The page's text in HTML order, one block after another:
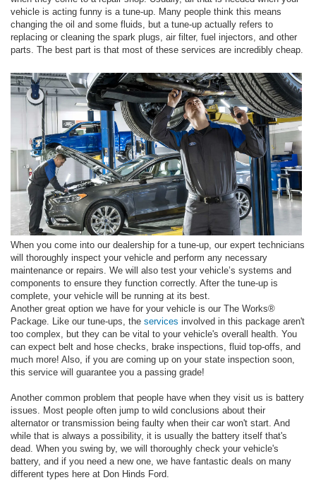
vehicle is acting funny is a tune-up. Many people think this means
changing the oil and some fluids, but a tune-up actually refers to
replacing or cleaning the spark plugs, air filter, fuel injectors, and other
parts. The best part is that most of these services are incredibly cheap.
When you come into our dealership for a tune-up, our expert technicians
will thoroughly inspect your vehicle and perform any necessary
maintenance or repairs. We will also test your vehicle’s systems and
components to ensure they function correctly. After the tune-up is
complete, your vehicle will be running at its best.
Another great option we have for your vehicle is our The Works®
Package. Like our tune-ups, the services involved in this package aren't
too complex, but they can be vital to your vehicle's overall health. You
can expect belt and hose checks, brake inspections, fluid top-offs, and
much more! Also, if you are coming up on your state inspection soon,
this service will guarantee you a passing grade!
Another common problem that people have when they visit us is battery
issues. Most people often jump to wild conclusions about their
alternator or transmission being faulty when their car won't start. And
while that is always a possibility, it is usually the battery itself that's
dead. When you swing by, we will thoroughly check your vehicle's
battery, and if you need a new one, we have fantastic deals on many
different types here at Don Hinds Ford.